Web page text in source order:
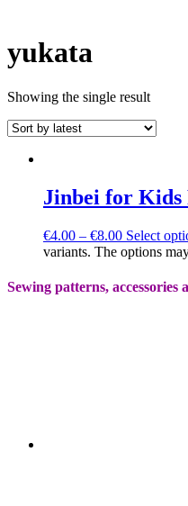
yukata
Showing the single result
Jinbei for Kids
€4.00 – €8.00 Select
variants. The options
Sewing patterns, accessories